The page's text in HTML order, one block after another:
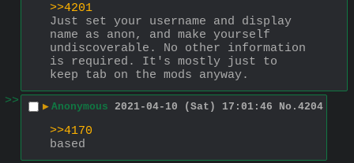
>>4201
Just set your username and display
name as anon, and make yourself
undiscoverable. No other information
is required. It's mostly just to
keep tab on the mods anyway.
>>
▶ Anonymous 2021-04-10 (Sat) 17:01:46 No. 4204
>>4170
based